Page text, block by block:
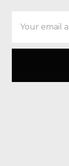
Address